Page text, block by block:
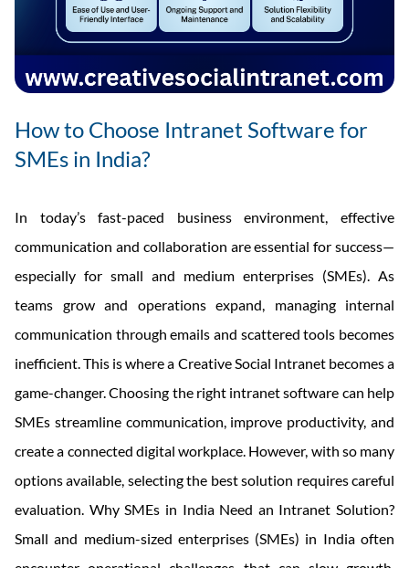
How to Choose Intranet Software for
SMEs in India?
In today’s fast-paced business environment, effective
communication and collaboration are essential for success—
especially for small and medium enterprises (SMEs). As
teams grow and operations expand, managing internal
communication through emails and scattered tools becomes
inefficient. This is where a Creative Social Intranet becomes a
game-changer. Choosing the right intranet software can help
SMEs streamline communication, improve productivity, and
create a connected digital workplace. However, with so many
options available, selecting the best solution requires careful
evaluation. Why SMEs in India Need an Intranet Solution?
Small and medium-sized enterprises (SMEs) in India often